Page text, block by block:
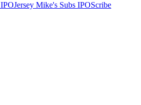
IPOJersey Mike's Subs IPOScribe